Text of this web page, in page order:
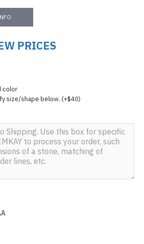
PRICES
color
size/shape below. (+$40)